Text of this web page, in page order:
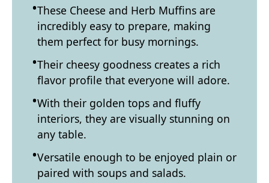
These Cheese and Herb Muffins are
incredibly easy to prepare, making
them perfect for busy mornings.
Their cheesy goodness creates a rich
flavor profile that everyone will adore.
With their golden tops and fluffy
interiors, they are visually stunning on
any table.
Versatile enough to be enjoyed plain or
paired with soups and salads.